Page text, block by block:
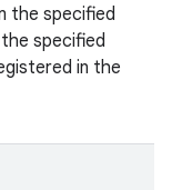
the specified
specified
in the